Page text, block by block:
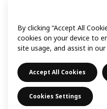
By clicking “Accept All
cookies on your device to
site usage, and assist in
Accept All Cookies
Cookies Settings